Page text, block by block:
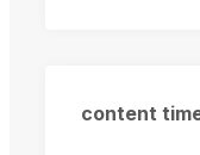
content